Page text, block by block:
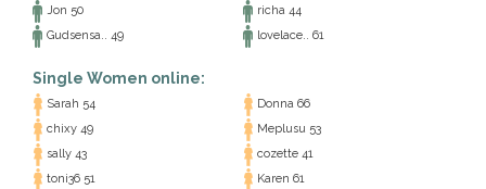
Jon 50
richa 44
Gudsensa.. 49
lovelace.. 61
Single Women online:
Sarah 54
Donna 66
chixy 49
Meplusu 53
sally 43
cozette 41
toni36 51
Karen 61